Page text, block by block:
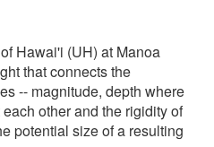
Hawai'i (UH) at Manoa
that connects the
-- magnitude, depth where
other and the rigidity of
potential size of a resulting